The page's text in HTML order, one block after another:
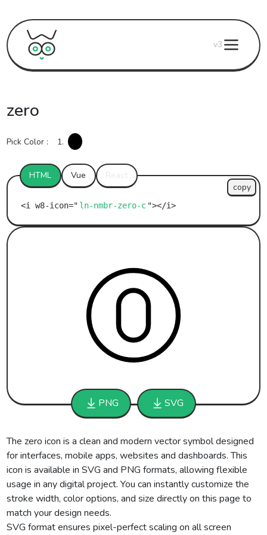
v3
PNG SVG
zero
Pick Color : 1.
HTML Vue
ln-nmbr-zero-c
copy
The zero icon is a clean and modern vector symbol designed
for interfaces, mobile apps, websites and dashboards. This
icon is available in SVG and PNG formats, allowing flexible
usage in any digital project. You can instantly customize the
stroke width, color options, and size directly on this page to
match your design needs.
SVG format ensures pixel-perfect scaling on all screen